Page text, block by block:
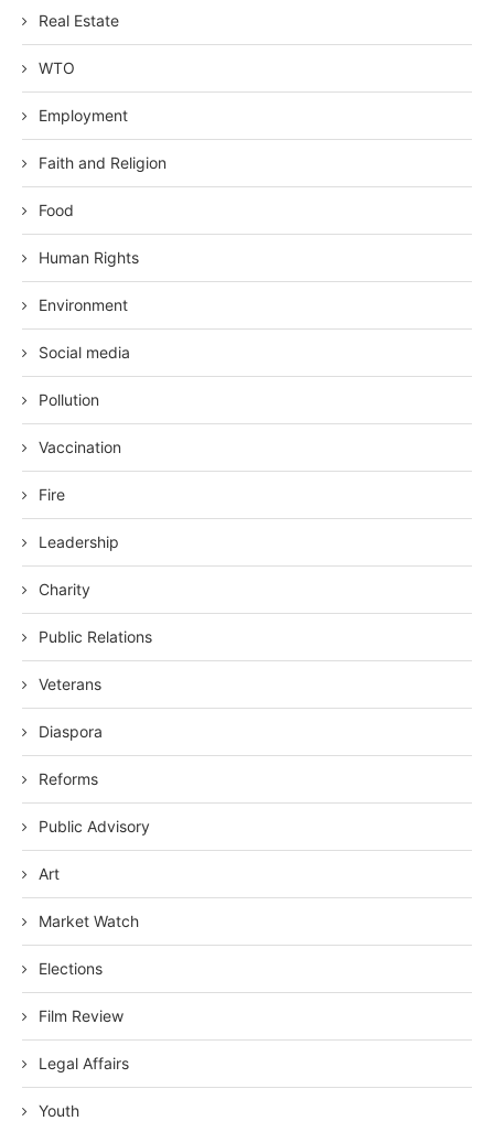
Real Estate
WTO
Employment
Faith and Religion
Food
Human Rights
Environment
Social media
Pollution
Vaccination
Fire
Leadership
Charity
Public Relations
Veterans
Diaspora
Reforms
Public Advisory
Art
Market Watch
Elections
Film Review
Legal Affairs
Youth